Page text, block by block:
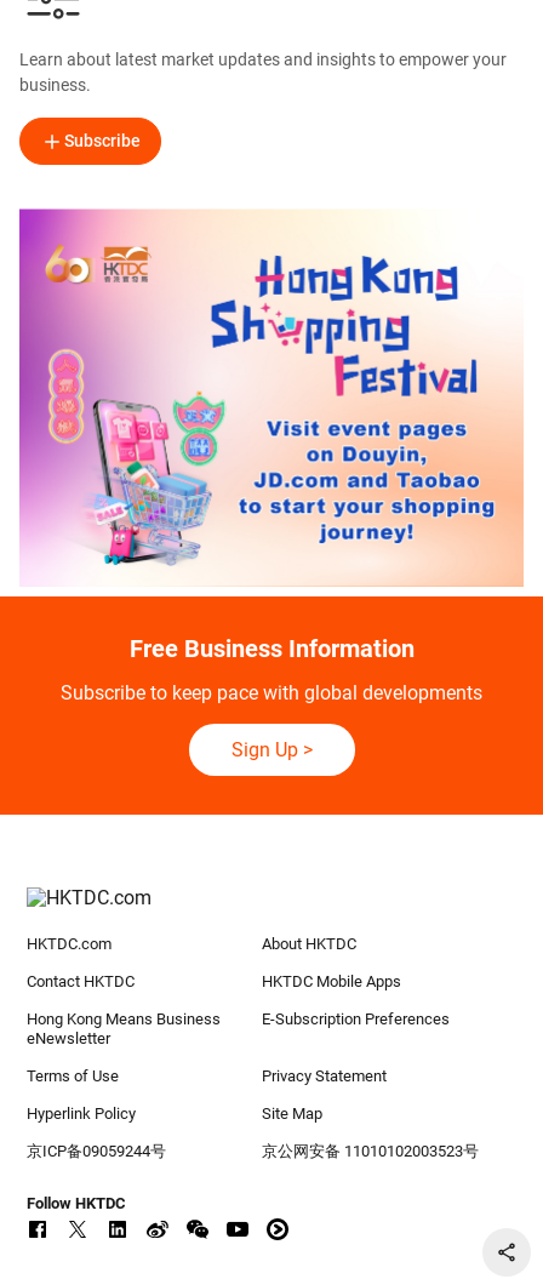
Learn about latest market updates and insights to empower your
business.
Subscribe
Free Business Information
Subscribe to keep pace with global developments
Sign Up>
HKTDC.com About HKTDC
Contact HKTDC HKTDC Mobile Apps
Hong Kong Means Business
eNewsletter
E-Subscription Preferences
Terms of Use Privacy Statement
Hyperlink Policy Site Map
京ICP备09059244号 京公网安备 11010102003523号
Follow HKTDC